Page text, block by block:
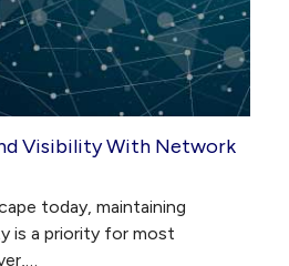
Visibility With Network
today, maintaining
is a priority for most